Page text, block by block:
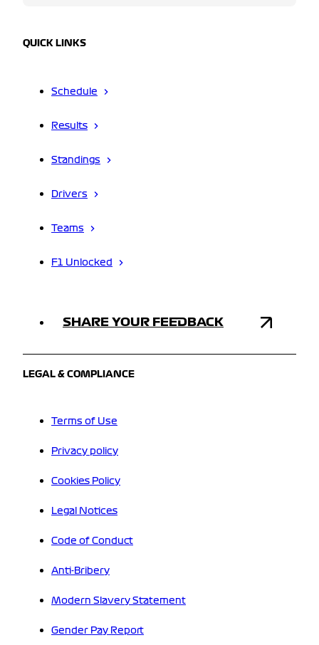
QUICK LINKS
Schedule
Results
Standings
Drivers
Teams
F1 Unlocked
SHARE YOUR FEEDBACK
LEGAL & COMPLIANCE
Terms of Use
Privacy policy
Cookies Policy
Legal Notices
Code of Conduct
Anti-Bribery
Modern Slavery Statement
Gender Pay Report